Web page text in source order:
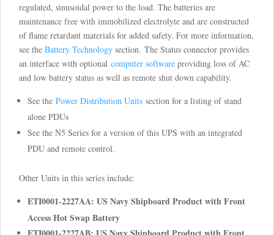
regulated, sinusoidal power to the load. The batteries are
maintenance free with immobilized electrolyte and are constructed
of flame retardant materials for added safety. For more information,
see the Battery Technology section. The Status connector provides
an interface with optional computer software providing loss of AC
and low battery status as well as remote shut down capability.
See the Power Distribution Units section for a listing of stand
alone PDUs
See the N5 Series for a version of this UPS with an integrated
PDU and remote control.
Other Units in this series include:
ETI0001-2227AA: US Navy Shipboard Product with Front
Access Hot Swap Battery